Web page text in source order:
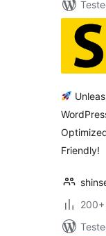
Friendly!